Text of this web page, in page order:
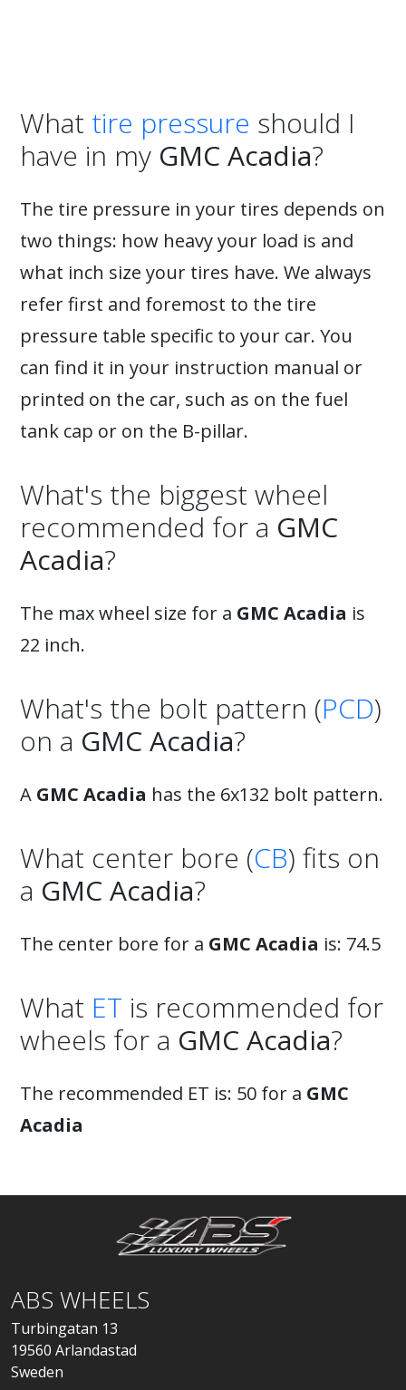
What tire pressure should I
have in my GMC Acadia?
The tire pressure in your tires depends on
two things: how heavy your load is and
what inch size your tires have. We always
refer first and foremost to the tire
pressure table specific to your car. You
can find it in your instruction manual or
printed on the car, such as on the fuel
tank cap or on the B-pillar.
What's the biggest wheel
recommended for a GMC
Acadia?
The max wheel size for a GMC Acadia is
22 inch.
What's the bolt pattern (PCD)
on a GMC Acadia?
A GMC Acadia has the 6x132 bolt pattern.
What center bore (CB) fits on
a GMC Acadia?
The center bore for a GMC Acadia is: 74.5
What ET is recommended for
wheels for a GMC Acadia?
The recommended ET is: 50 for a GMC
Acadia
ABS WHEELS
Turbingatan 13
19560 Arlandastad
Sweden